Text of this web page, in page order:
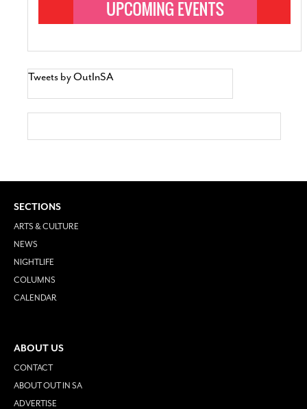
Tweets by OutInSA
SECTIONS
ARTS & CULTURE
NEWS
NIGHTLIFE
COLUMNS
CALENDAR
ABOUT US
CONTACT
ABOUT OUT IN SA
ADVERTISE